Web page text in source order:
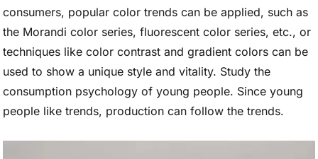
consumers, popular color trends can be applied, such as
the Morandi color series, fluorescent color series, etc., or
techniques like color contrast and gradient colors can be
used to show a unique style and vitality. Study the
consumption psychology of young people. Since young
people like trends, production can follow the trends.